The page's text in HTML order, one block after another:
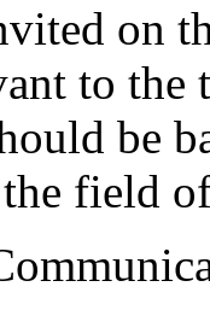
on
to the
be
field